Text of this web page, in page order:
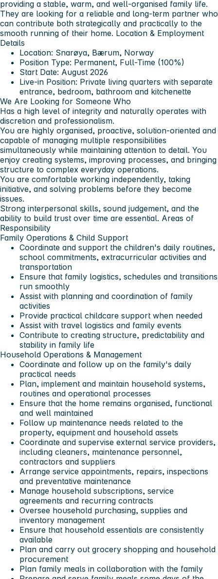
providing a stable, warm, and well-organised family life.
They are looking for a reliable and long-term partner who
can contribute both strategically and practically to the
smooth running of their home. Location & Employment
Details
Location: Snarøya, Bærum, Norway
Position Type: Permanent, Full-Time (100%)
Start Date: August 2026
Live-in Position: Private living quarters with separate
entrance, bedroom, bathroom and kitchenette
We Are Looking for Someone Who
Has a high level of integrity and naturally operates with
discretion and professionalism.
You are highly organised, proactive, solution-oriented and
capable of managing multiple responsibilities
simultaneously while maintaining attention to detail. You
enjoy creating systems, improving processes, and bringing
structure to complex everyday operations.
You are comfortable working independently, taking
initiative, and solving problems before they become
issues.
Strong interpersonal skills, sound judgement, and the
ability to build trust over time are essential. Areas of
Responsibility
Family Operations & Child Support
Coordinate and support the children's daily routines,
school commitments, extracurricular activities and
transportation
Ensure that family logistics, schedules and transitions
run smoothly
Assist with planning and coordination of family
activities
Provide practical childcare support when needed
Assist with travel logistics and family events
Contribute to creating structure, predictability and
stability in family life
Household Operations & Management
Coordinate and follow up on the family's daily
practical needs
Plan, implement and maintain household systems,
routines and operational processes
Ensure that the home remains organised, functional
and well maintained
Follow up maintenance needs related to the
property, equipment and household assets
Coordinate and supervise external service providers,
including cleaners, maintenance personnel,
contractors and suppliers
Arrange service appointments, repairs, inspections
and preventative maintenance
Manage household subscriptions, service
agreements and recurring contracts
Oversee household purchasing, supplies and
inventory management
Ensure that household essentials are consistently
available
Plan and carry out grocery shopping and household
procurement
Plan family meals in collaboration with the family